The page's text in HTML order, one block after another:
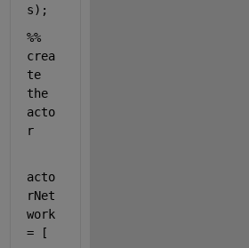
s);
%%
crea
te
the
acto
r
acto
rNet
work
= [